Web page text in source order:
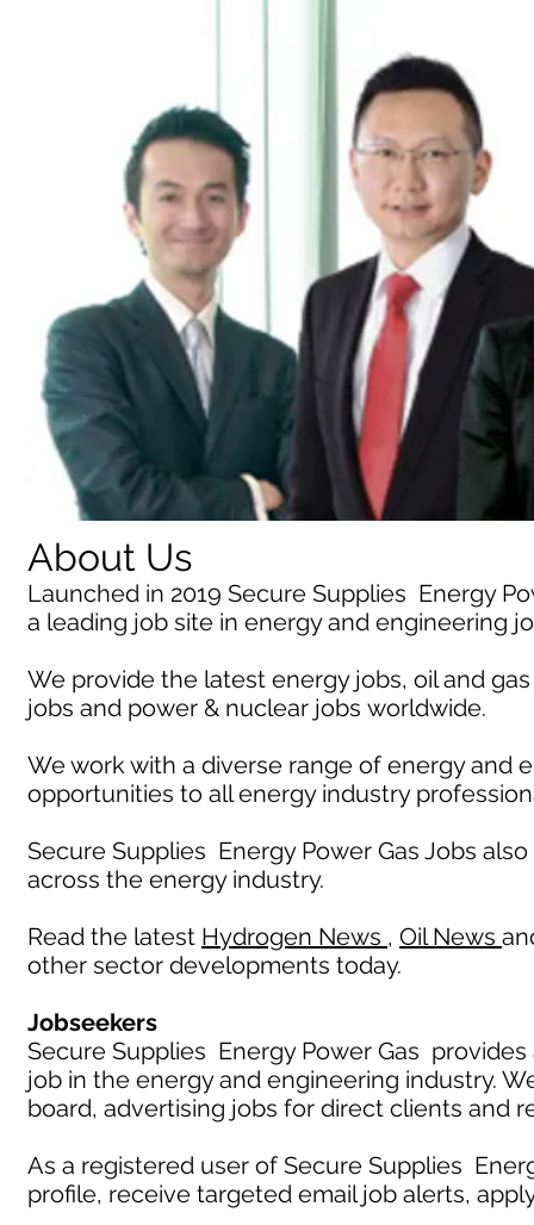
About Us
Launched in 2019 Secure Supplies Energy
a leading job site in energy and engineering
We provide the latest energy jobs, oil and
jobs and power & nuclear jobs worldwide.
We work with a diverse range of energy and
opportunities to all energy industry
Secure Supplies Energy Power Gas Jobs
across the energy industry.
Read the latest Hydrogen News , Oil News
other sector developments today.
Jobseekers
Secure Supplies Energy Power Gas
job in the energy and engineering industry.
board, advertising jobs for direct clients and
As a registered user of Secure Supplies
profile, receive targeted email job alerts,